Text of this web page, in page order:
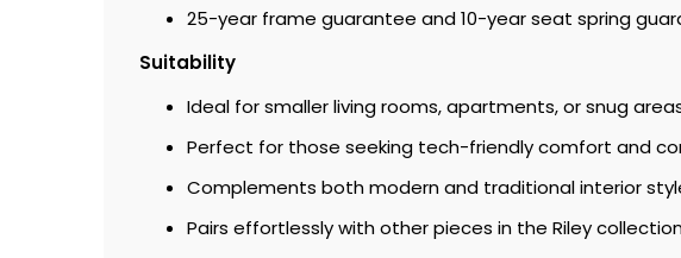
25-year frame guarantee and 10-year seat spring
Suitability
Ideal for smaller living rooms, apartments, or snug
Perfect for those seeking tech-friendly comfort and
Complements both modern and traditional interior
Pairs effortlessly with other pieces in the Riley